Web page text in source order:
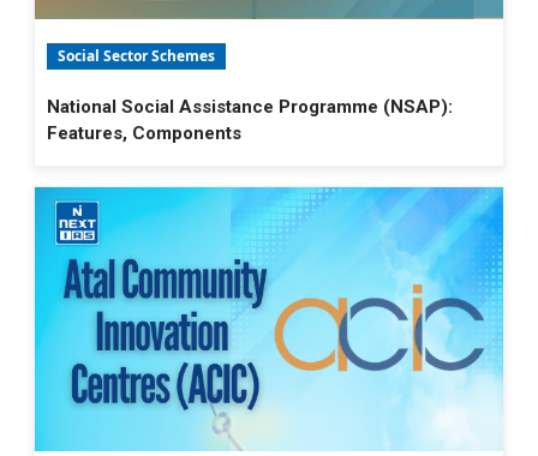
Social Sector Schemes
National Social Assistance Programme (NSAP):
Features, Components